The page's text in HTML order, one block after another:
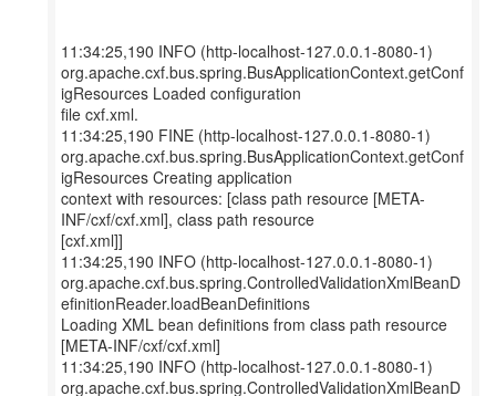
11:34:25,190 INFO (http-localhost-127.0.0.1-8080-1)
org.apache.cxf.bus.spring.BusApplicationContext.getConf
igResources Loaded configuration
file cxf.xml.
11:34:25,190 FINE (http-localhost-127.0.0.1-8080-1)
org.apache.cxf.bus.spring.BusApplicationContext.getConf
igResources Creating application
context with resources: [class path resource [META-
INF/cxf/cxf.xml], class path resource
[cxf.xml]]
11:34:25,190 INFO (http-localhost-127.0.0.1-8080-1)
org.apache.cxf.bus.spring.ControlledValidationXmlBeanD
efinitionReader.loadBeanDefinitions
Loading XML bean definitions from class path resource
[META-INF/cxf/cxf.xml]
11:34:25,190 INFO (http-localhost-127.0.0.1-8080-1)
org.apache.cxf.bus.spring.ControlledValidationXmlBeanD